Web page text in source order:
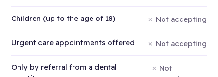
Children (up to the age of 18) Not accepting
Urgent care appointments offered Not accepting
Only by referral from a dental
Not